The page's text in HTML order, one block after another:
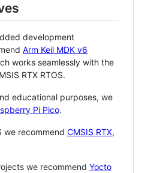
development
Arm Keil MDK v6
works seamlessly with the
RTX RTOS.
educational purposes, we
Pi Pico.
we recommend CMSIS RTX,
we recommend Yocto